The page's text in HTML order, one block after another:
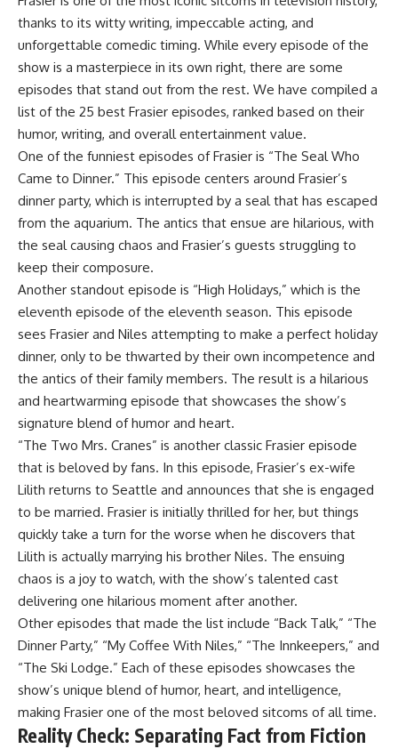
thanks to its witty writing, impeccable acting, and
unforgettable comedic timing. While every episode of the
show is a masterpiece in its own right, there are some
episodes that stand out from the rest. We have compiled a
list of the 25 best Frasier episodes, ranked based on their
humor, writing, and overall entertainment value.
One of the funniest episodes of Frasier is “The Seal Who
Came to Dinner.” This episode centers around Frasier’s
dinner party, which is interrupted by a seal that has escaped
from the aquarium. The antics that ensue are hilarious, with
the seal causing chaos and Frasier’s guests struggling to
keep their composure.
Another standout episode is “High Holidays,” which is the
eleventh episode of the eleventh season. This episode
sees Frasier and Niles attempting to make a perfect holiday
dinner, only to be thwarted by their own incompetence and
the antics of their family members. The result is a hilarious
and heartwarming episode that showcases the show’s
signature blend of humor and heart.
“The Two Mrs. Cranes” is another classic Frasier episode
that is beloved by fans. In this episode, Frasier’s ex-wife
Lilith returns to Seattle and announces that she is engaged
to be married. Frasier is initially thrilled for her, but things
quickly take a turn for the worse when he discovers that
Lilith is actually marrying his brother Niles. The ensuing
chaos is a joy to watch, with the show’s talented cast
delivering one hilarious moment after another.
Other episodes that made the list include “Back Talk,” “The
Dinner Party,” “My Coffee With Niles,” “The Innkeepers,” and
“The Ski Lodge.” Each of these episodes showcases the
show’s unique blend of humor, heart, and intelligence,
making Frasier one of the most beloved sitcoms of all time.
Reality Check: Separating Fact from Fiction